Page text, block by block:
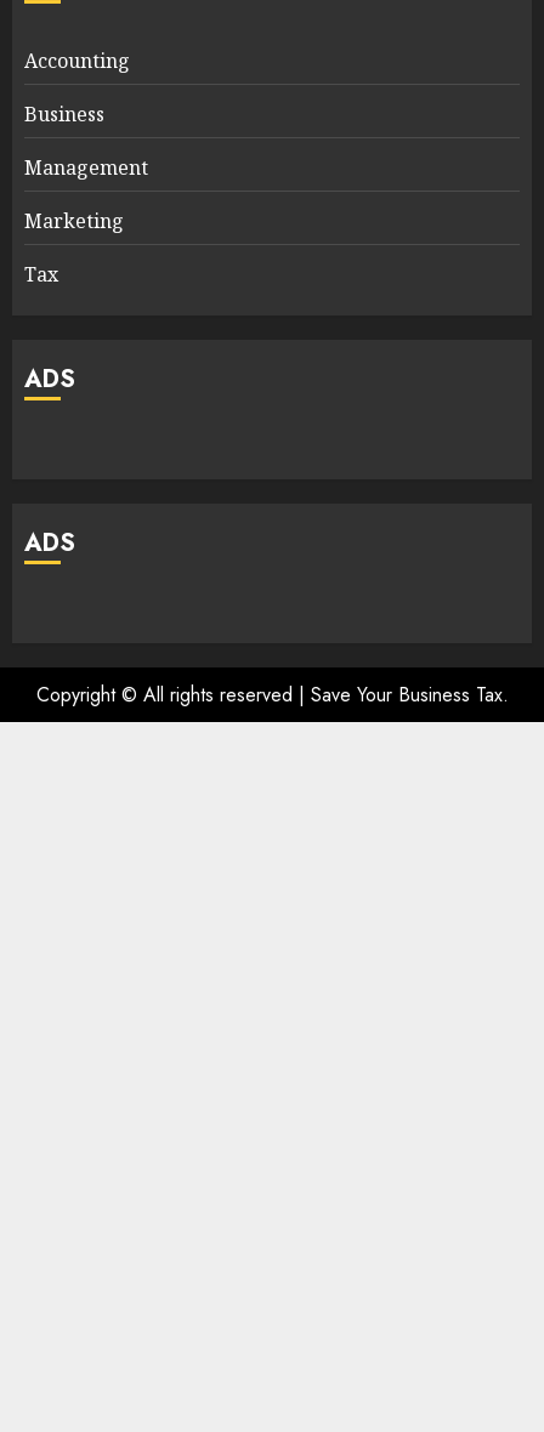
Accounting
Business
Management
Marketing
Tax
ADS
ADS
Copyright © All rights reserved | Save Your Business Tax.